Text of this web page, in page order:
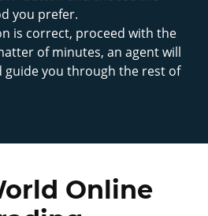
you prefer.
is correct, proceed with the
of minutes, an agent will
guide you through the rest of
Online